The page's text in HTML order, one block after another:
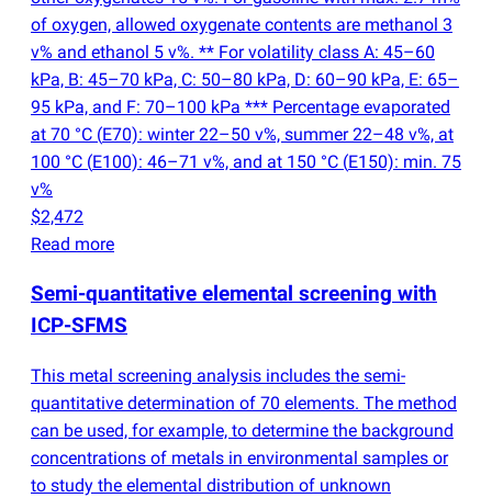
of oxygen, allowed oxygenate contents are methanol 3
v% and ethanol 5 v%. ** For volatility class A: 45–60
kPa, B: 45–70 kPa, C: 50–80 kPa, D: 60–90 kPa, E: 65–
95 kPa, and F: 70–100 kPa *** Percentage evaporated
at 70 °C (E70): winter 22–50 v%, summer 22–48 v%, at
100 °C (E100): 46–71 v%, and at 150 °C (E150): min. 75
v%
$2,472
Read more
Semi-quantitative elemental screening with
ICP-SFMS
This metal screening analysis includes the semi-
quantitative determination of 70 elements. The method
can be used, for example, to determine the background
concentrations of metals in environmental samples or
to study the elemental distribution of unknown